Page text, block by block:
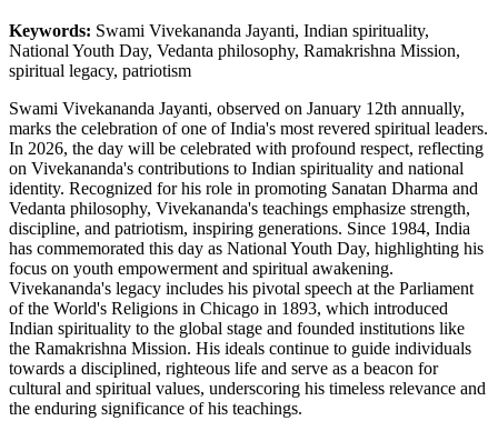
Keywords: Swami Vivekananda Jayanti, Indian spirituality,
National Youth Day, Vedanta philosophy, Ramakrishna Mission,
spiritual legacy, patriotism
Swami Vivekananda Jayanti, observed on January 12th annually,
marks the celebration of one of India's most revered spiritual leaders.
In 2026, the day will be celebrated with profound respect, reflecting
on Vivekananda's contributions to Indian spirituality and national
identity. Recognized for his role in promoting Sanatan Dharma and
Vedanta philosophy, Vivekananda's teachings emphasize strength,
discipline, and patriotism, inspiring generations. Since 1984, India
has commemorated this day as National Youth Day, highlighting his
focus on youth empowerment and spiritual awakening.
Vivekananda's legacy includes his pivotal speech at the Parliament
of the World's Religions in Chicago in 1893, which introduced
Indian spirituality to the global stage and founded institutions like
the Ramakrishna Mission. His ideals continue to guide individuals
towards a disciplined, righteous life and serve as a beacon for
cultural and spiritual values, underscoring his timeless relevance and
the enduring significance of his teachings.